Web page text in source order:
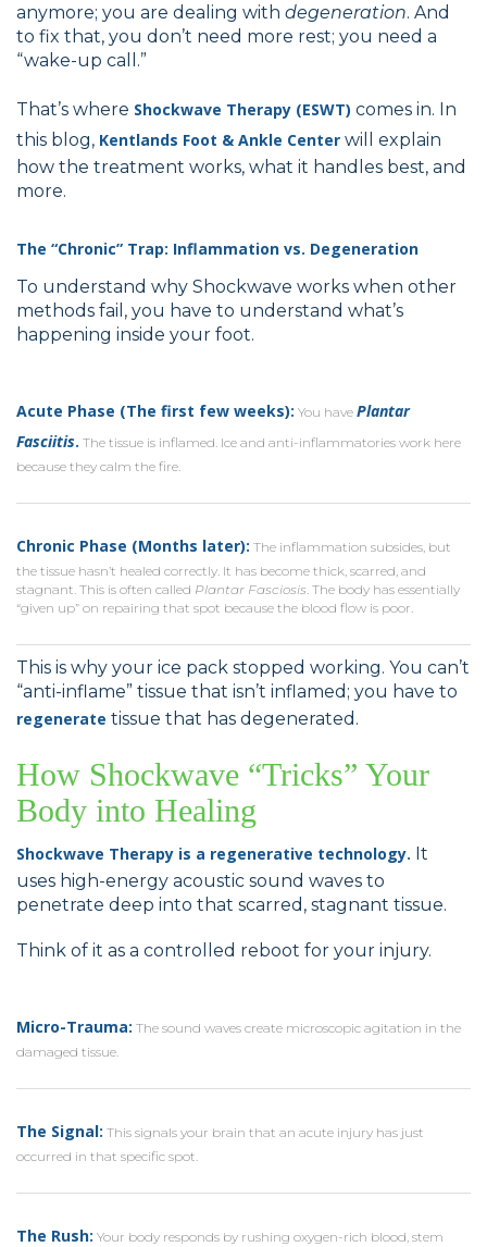
anymore; you are dealing with degeneration. And
to fix that, you don’t need more rest; you need a
“wake-up call.”
That’s where Shockwave Therapy (ESWT) comes in. In
this blog, Kentlands Foot & Ankle Center will explain
how the treatment works, what it handles best, and
more.
The “Chronic” Trap: Inflammation vs. Degeneration
To understand why Shockwave works when other
methods fail, you have to understand what’s
happening inside your foot.
Acute Phase (The first few weeks): You have Plantar
Fasciitis. The tissue is inflamed. Ice and anti-inflammatories work here
because they calm the fire.
Chronic Phase (Months later): The inflammation subsides, but
the tissue hasn’t healed correctly. It has become thick, scarred, and
stagnant. This is often called Plantar Fasciosis . The body has essentially
“given up” on repairing that spot because the blood flow is poor.
This is why your ice pack stopped working. You can’t
“anti-inflame” tissue that isn’t inflamed; you have to
regenerate tissue that has degenerated.
How Shockwave “Tricks” Your
Body into Healing
Shockwave Therapy is a regenerative technology. It
uses high-energy acoustic sound waves to
penetrate deep into that scarred, stagnant tissue.
Think of it as a controlled reboot for your injury.
Micro-Trauma: The sound waves create microscopic agitation in the
damaged tissue.
The Signal: This signals your brain that an acute injury has just
occurred in that specific spot.
The Rush: Your body responds by rushing oxygen-rich blood, stem